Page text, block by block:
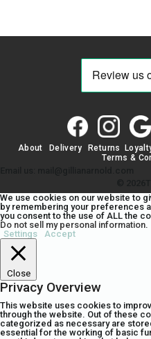
About Delivery Returns
Terms &
We use cookies on our website to
by remembering your preferences
you consent to the use of ALL the
Do not sell my personal information.
Settings
Accept
Close
Privacy Overview
This website uses cookies to
through the website. Out of these
categorized as necessary are
essential for the working of basic